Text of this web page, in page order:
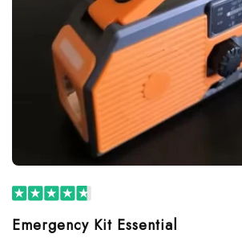
Emergency Kit Essential